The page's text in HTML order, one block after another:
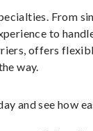
From
to
offers
way.
and see how